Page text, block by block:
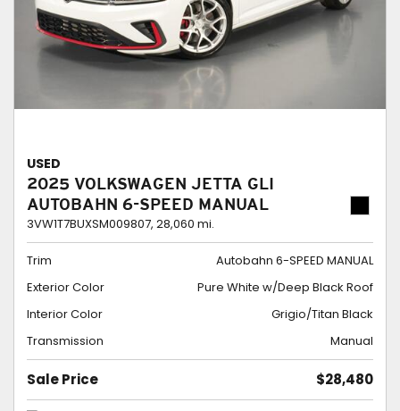
USED
2025 VOLKSWAGEN JETTA GLI
AUTOBAHN 6-SPEED MANUAL
3VW1T7BUXSM009807, 28,060 mi.
Trim
Autobahn 6-SPEED MANUAL
Exterior Color
Pure White w/Deep Black Roof
Interior Color
Grigio/Titan Black
Transmission
Manual
Sale Price $28,480